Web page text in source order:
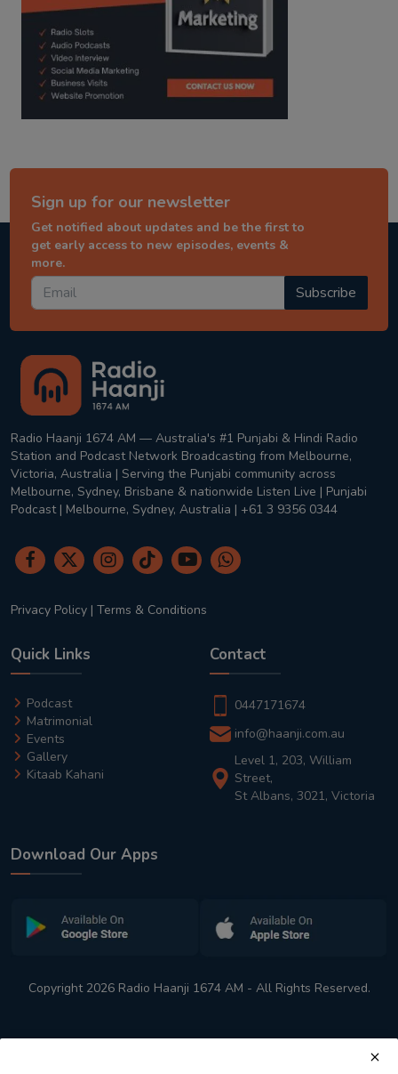
Sign up for our newsletter
Get notified about updates and be the first to
get early access to new episodes, events &
more.
Subscribe
Radio Haanji 1674 AM — Australia's #1 Punjabi & Hindi Radio
Station and Podcast Network Broadcasting from Melbourne,
Victoria, Australia | Serving the Punjabi community across
Melbourne, Sydney, Brisbane & nationwide Listen Live | Punjabi
Podcast | Melbourne, Sydney, Australia | +61 3 9356 0344
Privacy Policy | Terms & Conditions
Quick Links
Podcast
Matrimonial
Events
Gallery
Kitaab Kahani
Contact
0447171674
info@haanji.com.au
Level 1, 203, William
Street,
St Albans, 3021, Victoria
Download Our Apps
Copyright 2026 Radio Haanji 1674 AM - All Rights Reserved.